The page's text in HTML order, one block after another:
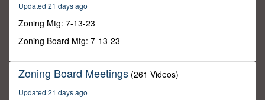
minutes,
53
seconds
Updated 21 days ago
Zoning Mtg: 7-13-23
Zoning Board Mtg: 7-13-23
Zoning Board Meetings (261 Videos)
Updated 21 days ago